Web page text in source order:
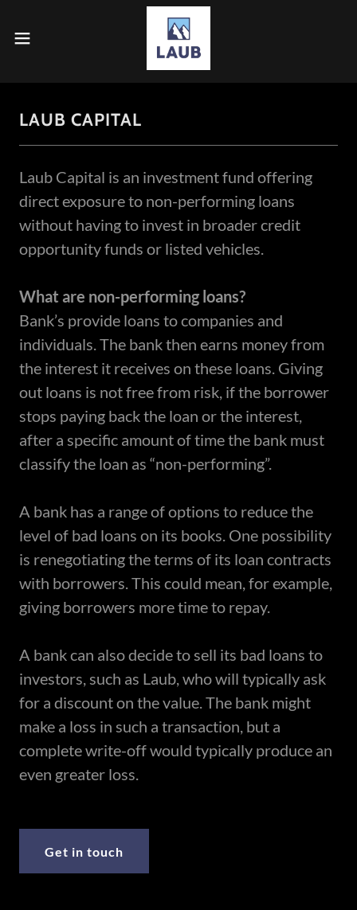
LAUB CAPITAL
Laub Capital is an investment fund offering
direct exposure to non-performing loans
without having to invest in broader credit
opportunity funds or listed vehicles.
What are non-performing loans?
Bank’s provide loans to companies and
individuals. The bank then earns money from
the interest it receives on these loans. Giving
out loans is not free from risk, if the borrower
stops paying back the loan or the interest,
after a specific amount of time the bank must
classify the loan as “non-performing”.
A bank has a range of options to reduce the
level of bad loans on its books. One possibility
is renegotiating the terms of its loan contracts
with borrowers. This could mean, for example,
giving borrowers more time to repay.
A bank can also decide to sell its bad loans to
investors, such as Laub, who will typically ask
for a discount on the value. The bank might
make a loss in such a transaction, but a
complete write-off would typically produce an
even greater loss.
Get in touch